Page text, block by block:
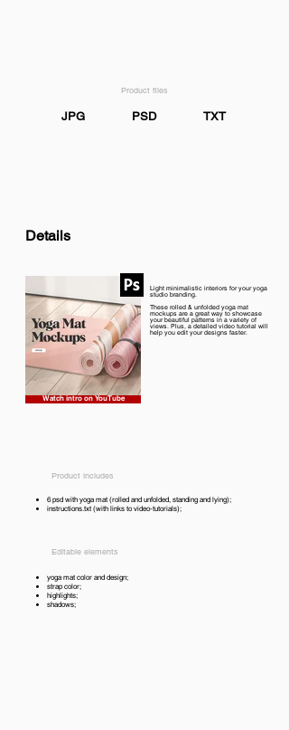
Product files
JPG PSD TXT
Details
Watch intro on YouTube
Light minimalistic interiors for your yoga
studio branding.
These rolled & unfolded yoga mat
mockups are a great way to showcase
your beautiful patterns in a variety of
views. Plus, a detailed video tutorial will
help you edit your designs faster.
Product includes
6 psd with yoga mat (rolled and unfolded, standing and lying);
instructions.txt (with links to video-tutorials);
Editable elements
yoga mat color and design;
strap color;
highlights;
shadows;